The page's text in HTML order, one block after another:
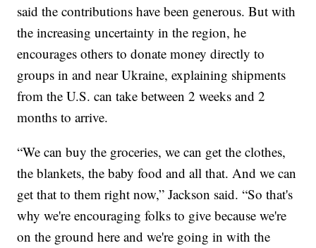
said the contributions have been generous. But with
the increasing uncertainty in the region, he
encourages others to donate money directly to
groups in and near Ukraine, explaining shipments
from the U.S. can take between 2 weeks and 2
months to arrive.
“We can buy the groceries, we can get the clothes,
the blankets, the baby food and all that. And we can
get that to them right now,” Jackson said. “So that's
why we're encouraging folks to give because we're
on the ground here and we're going in with the